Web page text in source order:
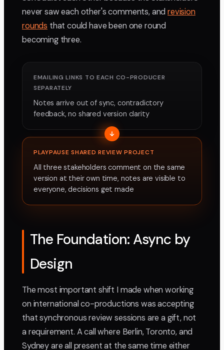
never saw each other's comments, andrevision
rounds that could have been one round
becoming three.
EMAILING LINKS TO EACH CO-PRODUCER
SEPARATELY
Notes arrive out of sync, contradictory
feedback, no shared version clarity
PLAYPAUSE SHARED REVIEW PROJECT
All three stakeholders comment on the same
version at their own time, notes are visible to
everyone, decisions get made
The Foundation: Async by
Design
The most important shift I made when working
on international co-productions was accepting
that synchronous review sessions are a gift, not
a requirement. A call where Berlin, Toronto, and
Sydney are all present at the same time either